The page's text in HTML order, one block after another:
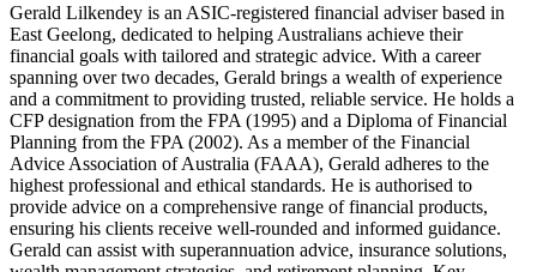
Gerald Lilkendey is an ASIC-registered financial adviser based in
East Geelong, dedicated to helping Australians achieve their
financial goals with tailored and strategic advice. With a career
spanning over two decades, Gerald brings a wealth of experience
and a commitment to providing trusted, reliable service. He holds a
CFP designation from the FPA (1995) and a Diploma of Financial
Planning from the FPA (2002). As a member of the Financial
Advice Association of Australia (FAAA), Gerald adheres to the
highest professional and ethical standards. He is authorised to
provide advice on a comprehensive range of financial products,
ensuring his clients receive well-rounded and informed guidance.
Gerald can assist with superannuation advice, insurance solutions,